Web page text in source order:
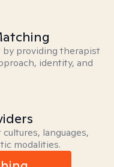
providing therapist
identity, and
languages,
modalities.